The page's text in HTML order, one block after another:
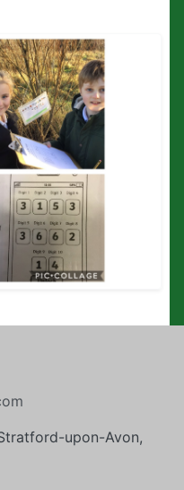
upon-Avon,